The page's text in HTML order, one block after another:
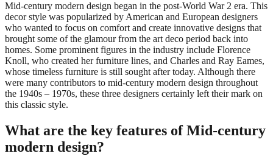
Mid-century modern design began in the post-World War 2 era. This
decor style was popularized by American and European designers
who wanted to focus on comfort and create innovative designs that
brought some of the glamour from the art deco period back into
homes. Some prominent figures in the industry include Florence
Knoll, who created her furniture lines, and Charles and Ray Eames,
whose timeless furniture is still sought after today. Although there
were many contributors to mid-century modern design throughout
the 1940s – 1970s, these three designers certainly left their mark on
this classic style.
What are the key features of Mid-century
modern design?